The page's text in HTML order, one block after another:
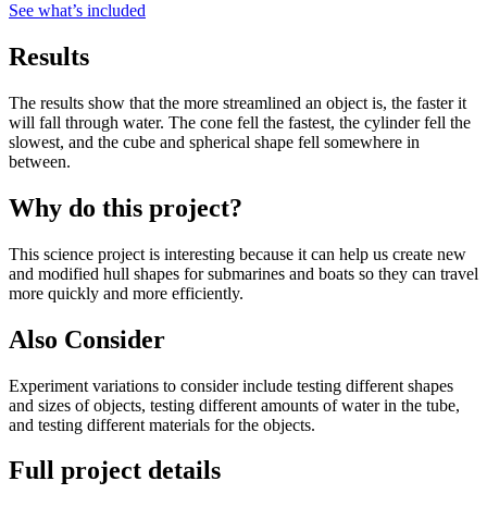
See what’s included
Results
The results show that the more streamlined an object is, the faster it
will fall through water. The cone fell the fastest, the cylinder fell the
slowest, and the cube and spherical shape fell somewhere in
between.
Why do this project?
This science project is interesting because it can help us create new
and modified hull shapes for submarines and boats so they can travel
more quickly and more efficiently.
Also Consider
Experiment variations to consider include testing different shapes
and sizes of objects, testing different amounts of water in the tube,
and testing different materials for the objects.
Full project details